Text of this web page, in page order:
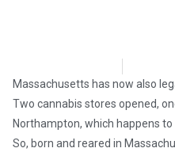
Massachusetts has now also
Two cannabis stores opened,
Northampton, which happens to
So, born and reared in